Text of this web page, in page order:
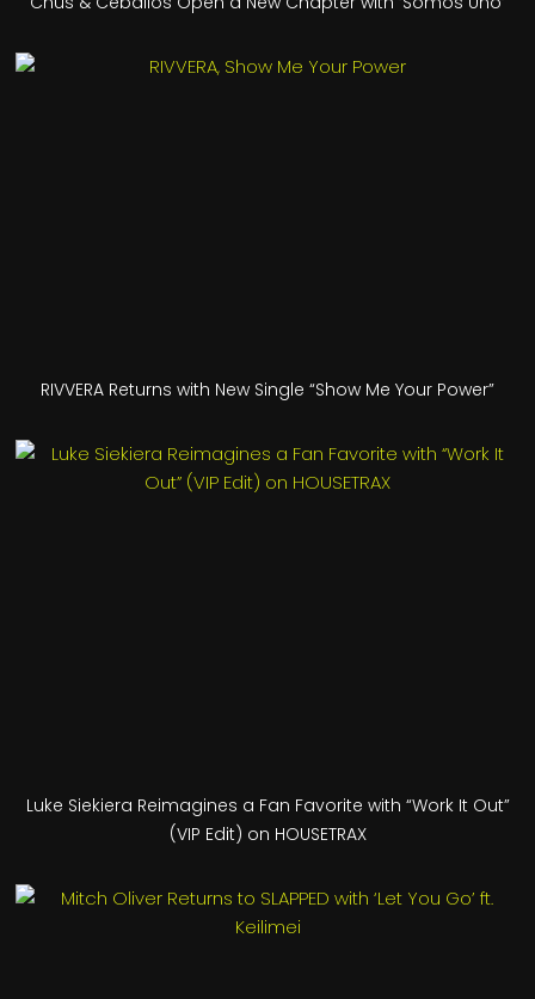
RIVVERA Returns with New Single “Show Me Your Power”
Luke Siekiera Reimagines a Fan Favorite with “Work It Out”
(VIP Edit) on HOUSETRAX